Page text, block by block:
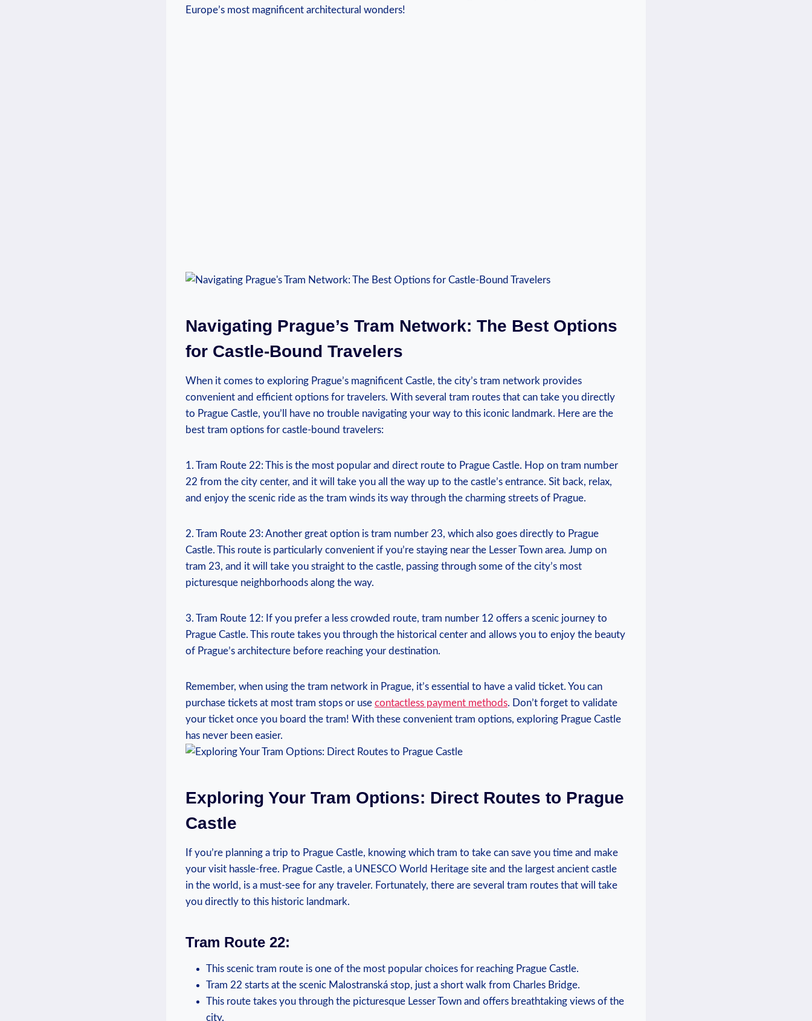
Europe’s most magnificent architectural wonders!
Navigating ‌Prague’s ‌Tram Network: The Best Options
for Castle-Bound Travelers
When it comes to exploring Prague’s magnificent Castle,⁣ the city’s ​tram network provides‍
convenient and efficient ‍options for travelers.‌ With several tram routes that can take you​ directly
to Prague Castle, you’ll have no trouble navigating ⁣your way ​to this​ iconic ⁣landmark. ​Here are ⁣the
best tram options⁢ for castle-bound travelers:
1.⁣ Tram Route ⁤22: This is the most popular⁣ and direct route to Prague Castle. Hop on tram number
22 ‌from the⁤ city center, ​and ‍it will​ take⁣ you ⁣all the way⁤ up to ‌the ‌castle’s entrance. ⁤Sit back, relax,
and ⁣enjoy the scenic ⁤ride as the tram winds ‌its way through ⁢the ​charming streets⁣ of Prague.
2. Tram Route 23: Another great ⁤option is tram number 23, which ⁣also goes directly ⁢to ‍Prague
Castle.​ This route is particularly convenient​ if ‍you’re‍ staying near the Lesser Town ⁢area. Jump on⁤
tram 23, and ‍it will take you straight to the ‍castle, passing through⁣ some of the city’s most
picturesque​ neighborhoods along ‌the⁢ way.
3. Tram ‍Route 12: If you prefer a less crowded route, tram number 12 offers a⁣ scenic journey to
Prague Castle.⁤ This ⁣route takes you ​through the historical ​center and allows⁢ you‍ to enjoy the‌ beauty
of ⁢Prague’s ‍architecture ⁢before reaching ‌your ⁢destination.
Remember, when using the tram network in Prague, it’s⁤ essential to ‍have ‍a valid ticket. You can
purchase tickets at most tram⁣ stops or⁣ use contactless payment methods. Don’t forget to ‌validate⁢
your ticket ⁤once you⁣ board the tram! With these convenient tram options, exploring Prague⁣ Castle⁢
has never been easier.
Exploring Your ‍Tram Options: Direct​ Routes to ⁢Prague
Castle
If⁣ you’re planning a trip to⁤ Prague Castle, knowing which tram to take can save you time ⁢and ‌make​
your visit hassle-free. Prague Castle, a UNESCO World Heritage site and ⁣the largest ancient⁣ castle
in ⁤the⁢ world, is ⁣a must-see⁤ for ​any traveler. Fortunately, ​there are several tram routes ⁤that will take
⁤you​ directly to this historic landmark.
Tram Route 22:
This scenic ‍tram‌ route is one of the⁣ most popular choices for reaching Prague‌ Castle.
Tram‌ 22⁤ starts ‌at ‌the scenic Malostranská stop, just a short walk from Charles‍ Bridge.
This route takes ⁢you ‍through⁤ the picturesque Lesser ‍Town and offers breathtaking views of the
⁤city.